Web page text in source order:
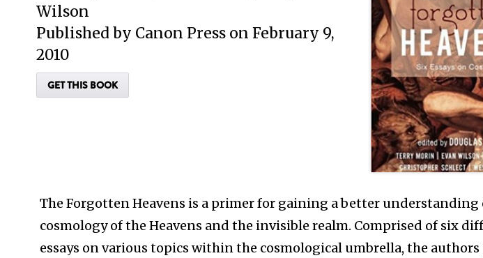
Wilson
Published by Canon Press on February 9,
2010
GET THIS BOOK
The Forgotten Heavens is a primer for gaining a better understanding
cosmology of the Heavens and the invisible realm. Comprised of six
essays on various topics within the cosmological umbrella, the authors